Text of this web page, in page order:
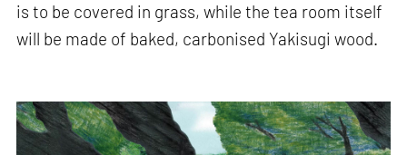
is to be covered in grass, while the tea room itself
will be made of baked, carbonised Yakisugi wood.